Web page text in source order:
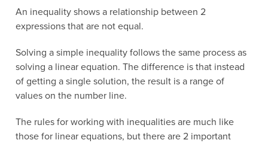
An inequality shows a relationship between 2
expressions that are not equal.
Solving a simple inequality follows the same process as
solving a linear equation. The difference is that instead
of getting a single solution, the result is a range of
values on the number line.
The rules for working with inequalities are much like
those for linear equations, but there are 2 important